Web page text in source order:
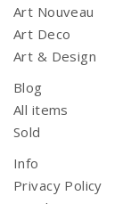
Art Nouveau
Art Deco
Art & Design
Blog
All items
Sold
Info
Privacy Policy